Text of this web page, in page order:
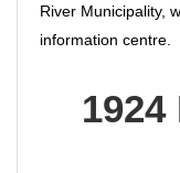
River Municipality,
information centre.